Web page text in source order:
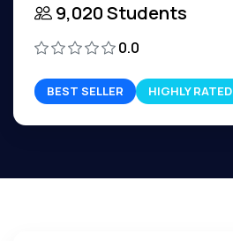
9,020 Students
0.0
BEST SELLER HIGHLY RATED